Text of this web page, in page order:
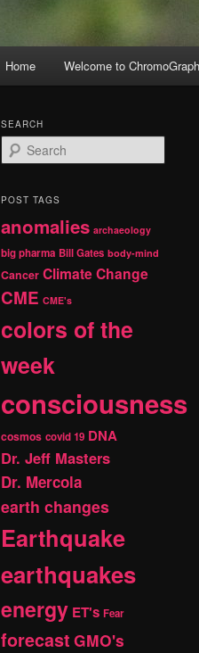
Skip
primary
content
Skip
secondary
content
Home Welcome to
SEARCH
e
r
h
POST TAGS
anomalies archaeology
big pharma Bill Gates body-mind
Cancer Climate Change
CME CME's
colors of the
week
consciousness
cosmos covid 19 DNA
Dr. Jeff Masters
Dr. Mercola
earth changes
Earthquake
earthquakes
energy ET's Fear
forecast GMO's